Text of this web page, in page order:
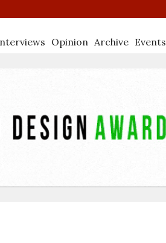
Opinion Archive Events